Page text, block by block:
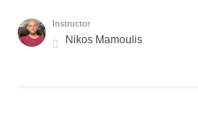
Instructor
Nikos Mamoulis